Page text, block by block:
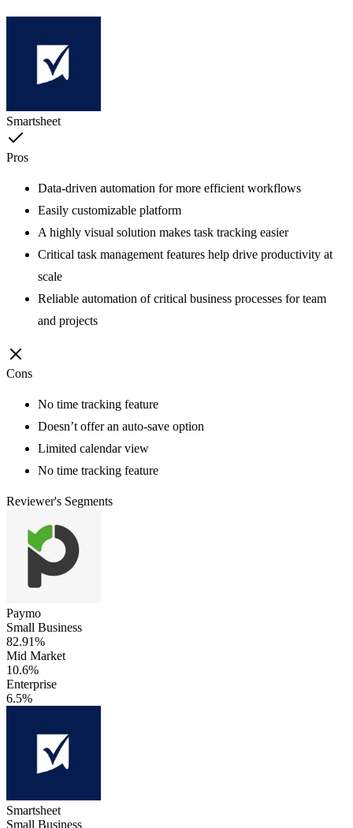
Smartsheet
Pros
Data-driven automation for more efficient workflows
Easily customizable platform
A highly visual solution makes task tracking easier
Critical task management features help drive productivity at
scale
Reliable automation of critical business processes for team
and projects
Cons
No time tracking feature
Doesn’t offer an auto-save option
Limited calendar view
No time tracking feature
Reviewer's Segments
Paymo
Small Business
82.91%
Mid Market
10.6%
Enterprise
6.5%
Smartsheet
Small Business